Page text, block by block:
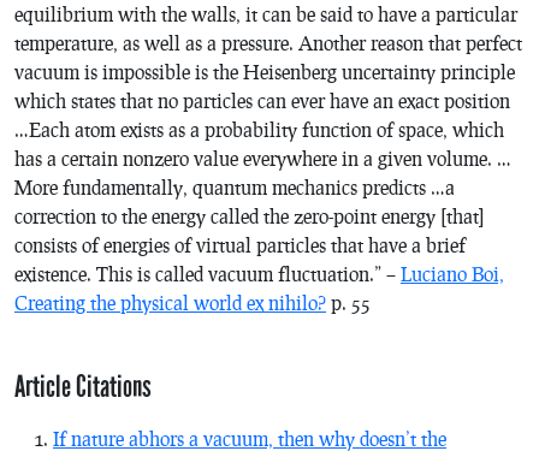
equilibrium with the walls, it can be said to have a particular
temperature, as well as a pressure. Another reason that perfect
vacuum is impossible is the Heisenberg uncertainty principle
which states that no particles can ever have an exact position
…Each atom exists as a probability function of space, which
has a certain nonzero value everywhere in a given volume. …
More fundamentally, quantum mechanics predicts …a
correction to the energy called the zero-point energy [that]
consists of energies of virtual particles that have a brief
existence. This is called vacuum fluctuation.” – Luciano Boi,
Creating the physical world ex nihilo? p. 55
Article Citations
If nature abhors a vacuum, then why doesn’t the